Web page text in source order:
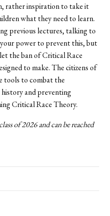
rather inspiration to take it
what they need to learn.
previous lectures, talking to
power to prevent this, but
the ban of Critical Race
to make. The citizens of
tools to combat the
and preventing
Critical Race Theory.
of 2026 and can be reached